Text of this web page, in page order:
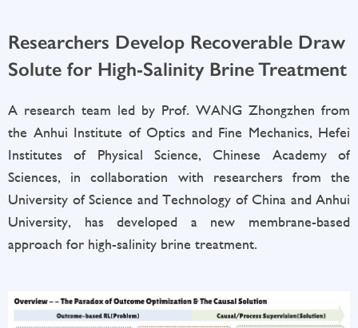
Researchers Develop Recoverable Draw
Solute for High-Salinity Brine Treatment
A research team led by Prof. WANG Zhongzhen from
the Anhui Institute of Optics and Fine Mechanics, Hefei
Institutes of Physical Science, Chinese Academy of
Sciences, in collaboration with researchers from the
University of Science and Technology of China and Anhui
University, has developed a new membrane-based
approach for high-salinity brine treatment.